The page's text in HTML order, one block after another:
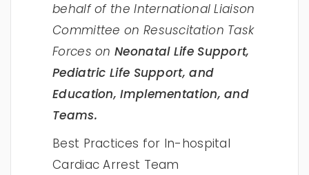
behalf of the International Liaison
Committee on Resuscitation Task
Forces onNeonatal Life Support,
Pediatric Life Support, and
Education, Implementation, and
Teams.
Best Practices for In-hospital
Cardiac Arrest Team